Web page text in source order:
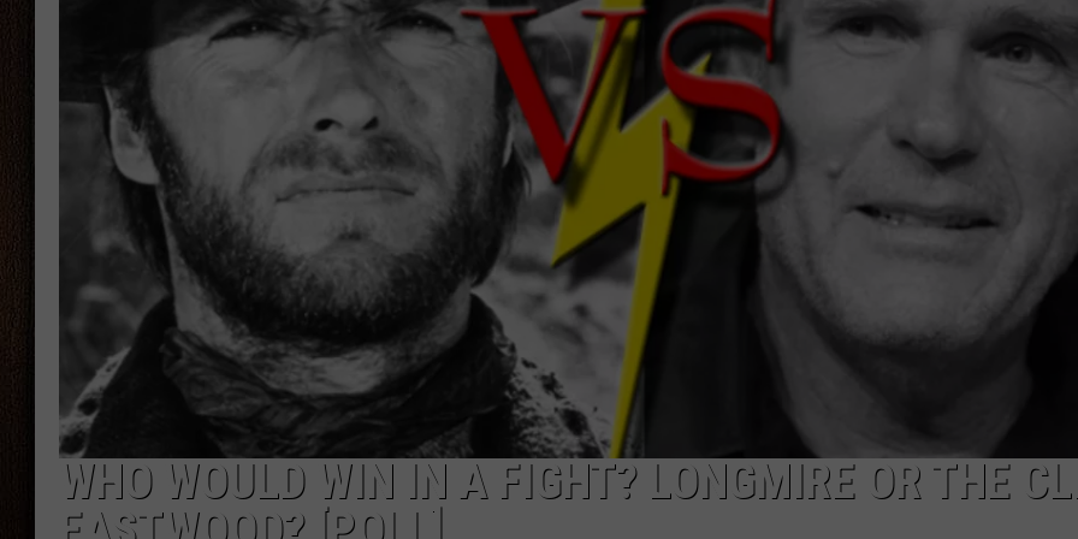
THE DRIVE HOME WITH CHRISSY
TASTE OF COUNTRY NIGHTS
WHO WOULD WIN IN A FIGHT? LONGMIRE OR THE